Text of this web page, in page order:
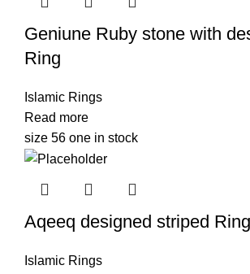
Geniune Ruby stone with
Ring
Islamic Rings
Read more
size 56 one in stock
Aqeeq designed striped Ring
Islamic Rings